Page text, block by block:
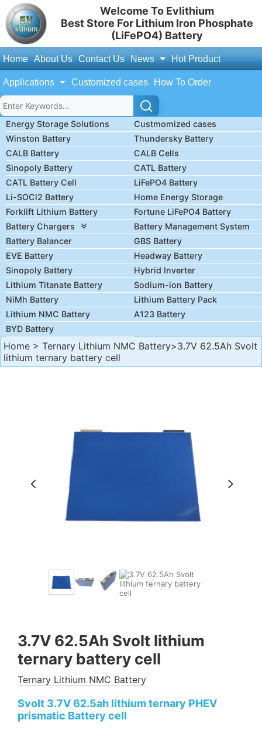
Welcome To Evlithium
Best Store For Lithium Iron Phosphate
(LiFePO4) Battery
Home About Us Contact Us News Hot Product
Applications Customized cases How To Order
Energy Storage Solutions
Custmomized cases
Winston Battery
Thundersky Battery
CALB Battery
CALB Cells
Sinopoly Battery
CATL Battery
CATL Battery Cell
LiFePO4 Battery
Li-SOCl2 Battery
Home Energy Storage
Forklift Lithium Battery
Fortune LiFePO4 Battery
Battery Chargers
Battery Management System
Battery Balancer
GBS Battery
EVE Battery
Headway Battery
Sinopoly Battery
Hybrid Inverter
Lithium Titanate Battery
Sodium-ion Battery
NiMh Battery
Lithium Battery Pack
Lithium NMC Battery
A123 Battery
BYD Battery
Home > Ternary Lithium NMC Battery>3.7V 62.5Ah Svolt
lithium ternary battery cell
3.7V 62.5Ah Svolt lithium
ternary battery cell
Ternary Lithium NMC Battery
Svolt 3.7V 62.5ah lithium ternary PHEV
prismatic Battery cell